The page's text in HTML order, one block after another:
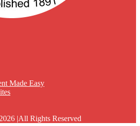
Made Easy
|All Rights Reserved